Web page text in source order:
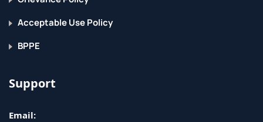
Explore the solution architecture
Set up environments
Module assessment
Actions
Understand the business problem
Acceptable Use Policy
BPPE
Support
Email: